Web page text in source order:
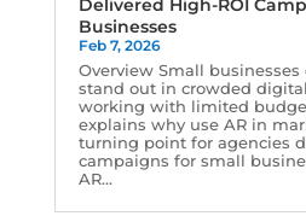
Delivered High-ROI
Businesses
Feb 7, 2026
Overview Small
stand out in crowded
working with limited
explains why use AR in
turning point for agencies
campaigns for small
AR...